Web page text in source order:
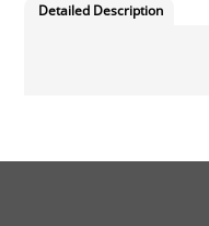
Detailed Description